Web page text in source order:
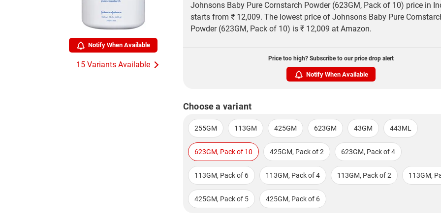
Notify When Available
15 Variants Available
Johnsons Baby Pure Cornstarch Powder (623GM, Pack of 10) price in
starts from ₹ 12,009. The lowest price of Johnsons Baby Pure
Powder (623GM, Pack of 10) is ₹ 12,009 at Amazon.
Price too high? Subscribe to our price drop alert
Notify When Available
Choose a variant
255GM 113GM 425GM 623GM 43GM 443ML
623GM, Pack of 10 425GM, Pack of 2 623GM, Pack of 4
113GM, Pack of 6 113GM, Pack of 4 113GM, Pack of 2 113GM,
425GM, Pack of 5 425GM, Pack of 6